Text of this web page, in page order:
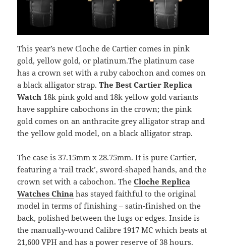
This year’s new Cloche de Cartier comes in pink
gold, yellow gold, or platinum.The platinum case
has a crown set with a ruby cabochon and comes on
a black alligator strap.The Best Cartier Replica
Watch 18k pink gold and 18k yellow gold variants
have sapphire cabochons in the crown; the pink
gold comes on an anthracite grey alligator strap and
the yellow gold model, on a black alligator strap.
The case is 37.15mm x 28.75mm. It is pure Cartier,
featuring a ‘rail track’, sword-shaped hands, and the
crown set with a cabochon. TheCloche Replica
Watches China has stayed faithful to the original
model in terms of finishing – satin-finished on the
back, polished between the lugs or edges. Inside is
the manually-wound Calibre 1917 MC which beats at
21,600 VPH and has a power reserve of 38 hours.